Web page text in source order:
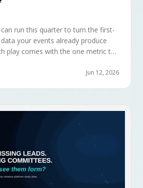
can run this quarter to turn the first-
your events already produce
play comes with the one metric to
Jun 12, 2026